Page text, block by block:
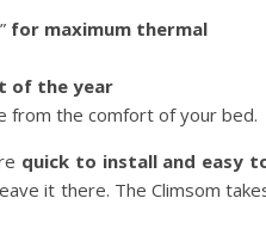
for maximum thermal
of the year
from the comfort of your bed.
quick to install and easy
it there. The Climsom